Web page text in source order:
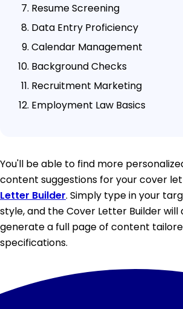
Resume Screening
Data Entry Proficiency
Calendar Management
Background Checks
Recruitment Marketing
Employment Law Basics
You'll be able to find more
content suggestions for your cover
Letter Builder. Simply type in your
style, and the Cover Letter Builder
generate a full page of content
specifications.